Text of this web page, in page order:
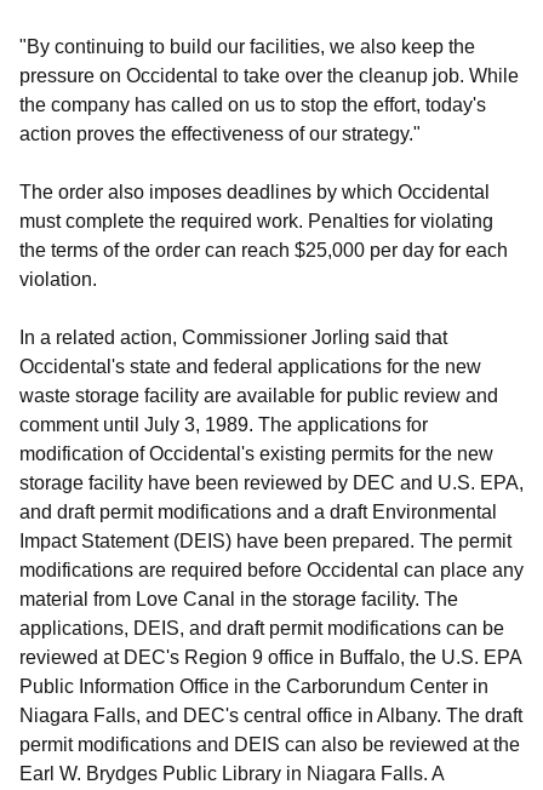
"By continuing to build our facilities, we also keep the
pressure on Occidental to take over the cleanup job. While
the company has called on us to stop the effort, today's
action proves the effectiveness of our strategy."
The order also imposes deadlines by which Occidental
must complete the required work. Penalties for violating
the terms of the order can reach $25,000 per day for each
violation.
In a related action, Commissioner Jorling said that
Occidental's state and federal applications for the new
waste storage facility are available for public review and
comment until July 3, 1989. The applications for
modification of Occidental's existing permits for the new
storage facility have been reviewed by DEC and U.S. EPA,
and draft permit modifications and a draft Environmental
Impact Statement (DEIS) have been prepared. The permit
modifications are required before Occidental can place any
material from Love Canal in the storage facility. The
applications, DEIS, and draft permit modifications can be
reviewed at DEC's Region 9 office in Buffalo, the U.S. EPA
Public Information Office in the Carborundum Center in
Niagara Falls, and DEC's central office in Albany. The draft
permit modifications and DEIS can also be reviewed at the
Earl W. Brydges Public Library in Niagara Falls. A